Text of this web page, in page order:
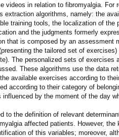
videos in relation to fibromyalgia.
extraction algorithms, namely: the
training tools, the localization of
and the judgments formerly
that is composed by an
the tailored set of
The personalized sets of
These algorithms use the data
available exercises according to
according to their category of
by the moment of the day
to the definition of relevant
affected patients. However, the
of this variables; moreover,